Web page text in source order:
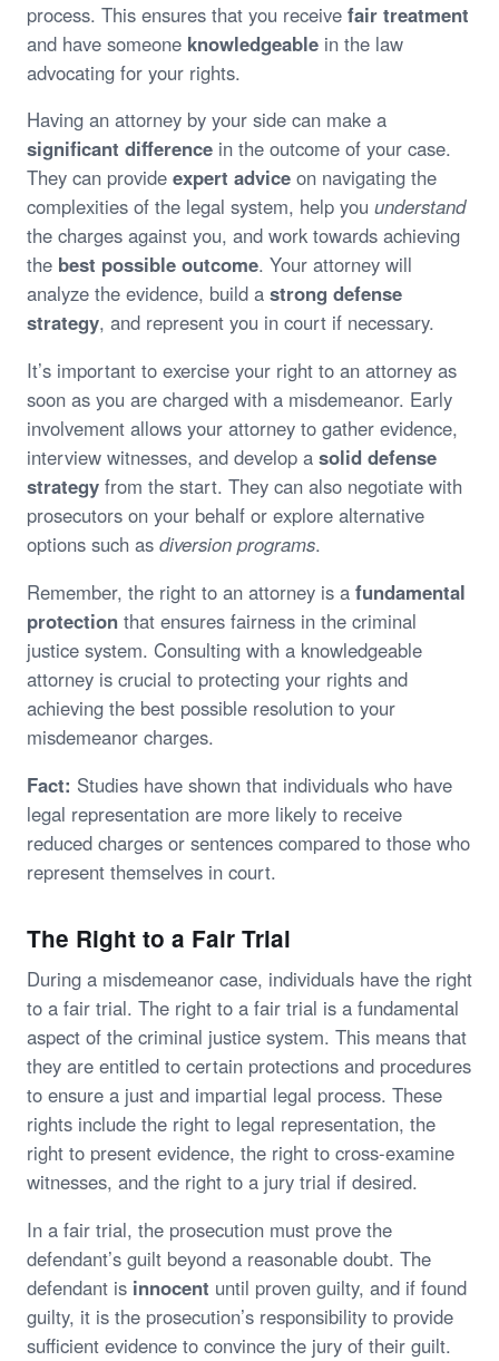
process. This ensures that you receive fair treatment
and have someone knowledgeable in the law
advocating for your rights.
Having an attorney by your side can make a
significant difference in the outcome of your case.
They can provide expert advice on navigating the
complexities of the legal system, help you understand
the charges against you, and work towards achieving
the best possible outcome. Your attorney will
analyze the evidence, build a strong defense
strategy, and represent you in court if necessary.
It’s important to exercise your right to an attorney as
soon as you are charged with a misdemeanor. Early
involvement allows your attorney to gather evidence,
interview witnesses, and develop a solid defense
strategy from the start. They can also negotiate with
prosecutors on your behalf or explore alternative
options such as diversion programs.
Remember, the right to an attorney is a fundamental
protection that ensures fairness in the criminal
justice system. Consulting with a knowledgeable
attorney is crucial to protecting your rights and
achieving the best possible resolution to your
misdemeanor charges.
Fact: Studies have shown that individuals who have
legal representation are more likely to receive
reduced charges or sentences compared to those who
represent themselves in court.
The Right to a Fair Trial
During a misdemeanor case, individuals have the right
to a fair trial. The right to a fair trial is a fundamental
aspect of the criminal justice system. This means that
they are entitled to certain protections and procedures
to ensure a just and impartial legal process. These
rights include the right to legal representation, the
right to present evidence, the right to cross-examine
witnesses, and the right to a jury trial if desired.
In a fair trial, the prosecution must prove the
defendant’s guilt beyond a reasonable doubt. The
defendant is innocent until proven guilty, and if found
guilty, it is the prosecution’s responsibility to provide
sufficient evidence to convince the jury of their guilt.